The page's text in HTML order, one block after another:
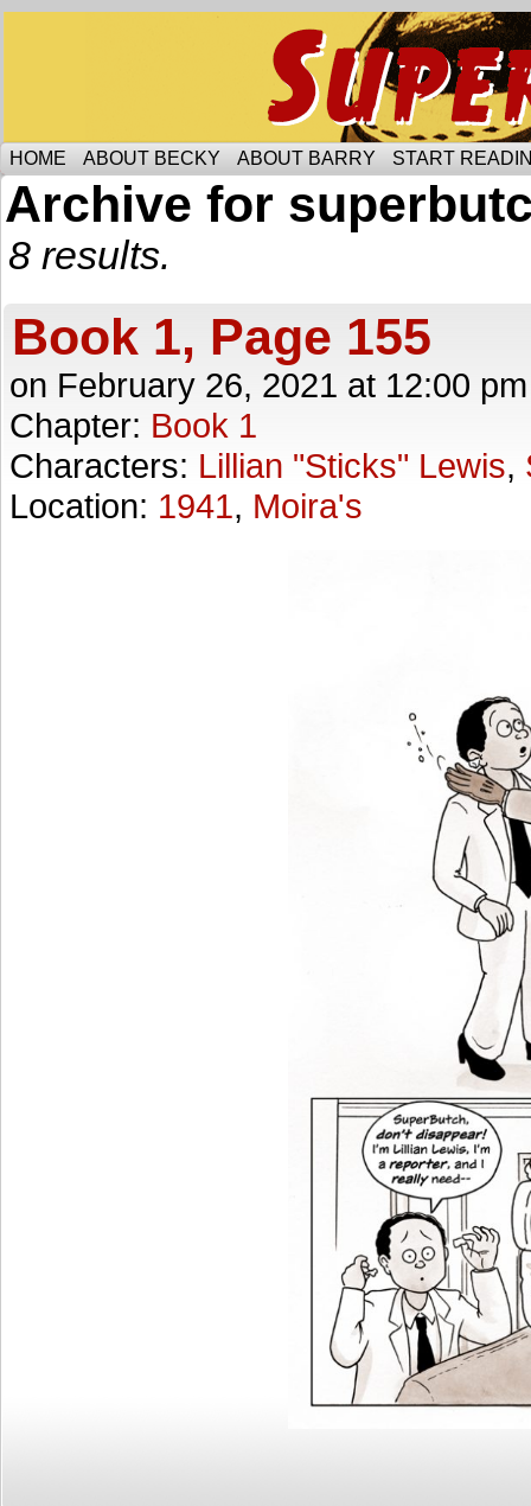
Someone is protecting the lesbian bar scene of
HOME ABOUT BECKY ABOUT BARRY START
Archive for
8 results.
Book 1, Page 155
on February 26, 2021 at 12:00 pm
Chapter: Book 1
Characters: Lillian "Sticks" Lewis,
Location: 1941, Moira's